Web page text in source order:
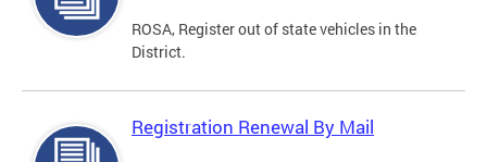
ROSA, Register out of state vehicles in the
District.
Registration Renewal By Mail